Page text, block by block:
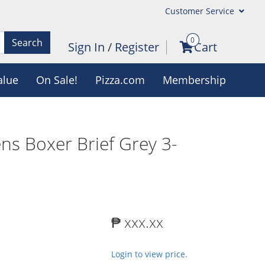
Customer Service
Search Sign In / Register 0Cart
On Sale! Pizza.com Membership
Boxer Brief Grey 3-
₱ xxx.xx
Login to view price.